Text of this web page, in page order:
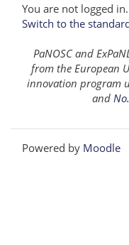
You are not logged
Switch to the
PaNOSC and
from the European
innovation program
and
Powered by Moodle